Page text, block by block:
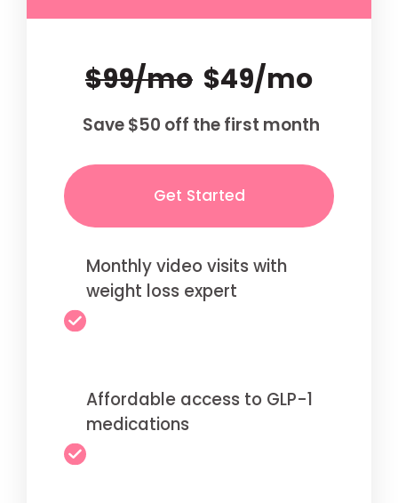
$99/mo $49/mo
Save $50 off the first month
Get Started
Monthly video visits with
weight loss expert
Affordable access to GLP-1
medications